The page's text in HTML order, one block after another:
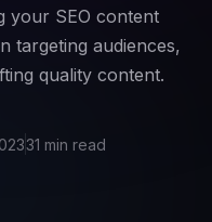
your SEO content
targeting audiences,
quality content.
31 min read